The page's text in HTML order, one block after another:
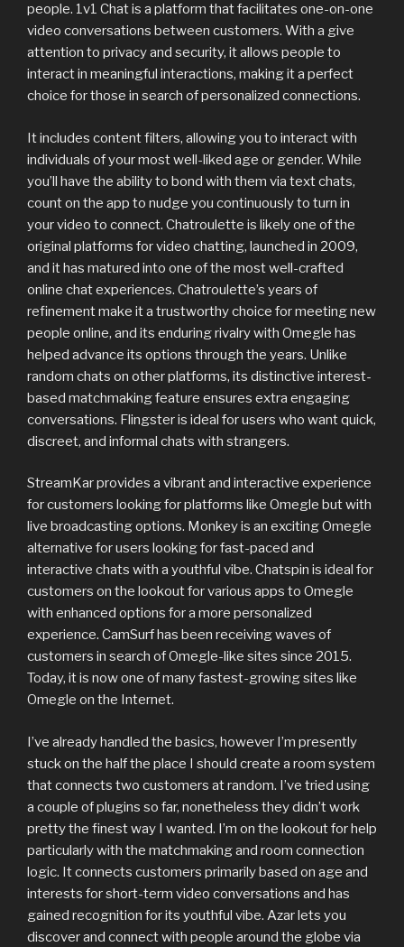
people. 1v1 Chat is a platform that facilitates one-on-one
video conversations between customers. With a give
attention to privacy and security, it allows people to
interact in meaningful interactions, making it a perfect
choice for those in search of personalized connections.
It includes content filters, allowing you to interact with
individuals of your most well-liked age or gender. While
you’ll have the ability to bond with them via text chats,
count on the app to nudge you continuously to turn in
your video to connect. Chatroulette is likely one of the
original platforms for video chatting, launched in 2009,
and it has matured into one of the most well-crafted
online chat experiences. Chatroulette’s years of
refinement make it a trustworthy choice for meeting new
people online, and its enduring rivalry with Omegle has
helped advance its options through the years. Unlike
random chats on other platforms, its distinctive interest-
based matchmaking feature ensures extra engaging
conversations. Flingster is ideal for users who want quick,
discreet, and informal chats with strangers.
StreamKar provides a vibrant and interactive experience
for customers looking for platforms like Omegle but with
live broadcasting options. Monkey is an exciting Omegle
alternative for users looking for fast-paced and
interactive chats with a youthful vibe. Chatspin is ideal for
customers on the lookout for various apps to Omegle
with enhanced options for a more personalized
experience. CamSurf has been receiving waves of
customers in search of Omegle-like sites since 2015.
Today, it is now one of many fastest-growing sites like
Omegle on the Internet.
I’ve already handled the basics, however I’m presently
stuck on the half the place I should create a room system
that connects two customers at random. I’ve tried using
a couple of plugins so far, nonetheless they didn’t work
pretty the finest way I wanted. I’m on the lookout for help
particularly with the matchmaking and room connection
logic. It connects customers primarily based on age and
interests for short-term video conversations and has
gained recognition for its youthful vibe. Azar lets you
discover and connect with people around the globe via